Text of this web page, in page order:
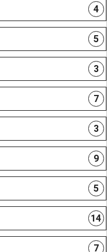
4
5
3
7
3
9
5
14
7